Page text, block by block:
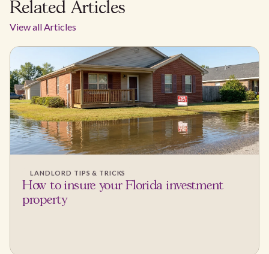
Related Articles
View all Articles
LANDLORD TIPS & TRICKS
How to insure your Florida investment
property